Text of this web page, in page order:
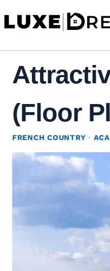
to
(Floor
FRENCH COUNTRY ·